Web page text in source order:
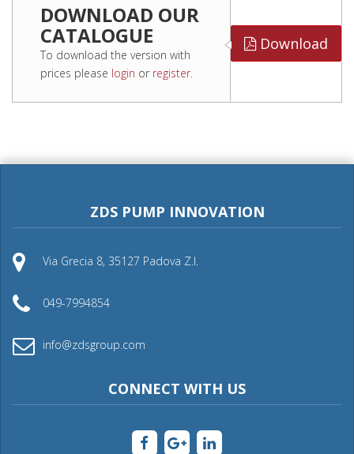
DOWNLOAD OUR
CATALOGUE
To download the version with
prices please login or register
Download
ZDS PUMP INNOVATION
Via Grecia 8, 35127 Padova Z.I.
049-7994854
info@zdsgroup.com
CONNECT WITH US